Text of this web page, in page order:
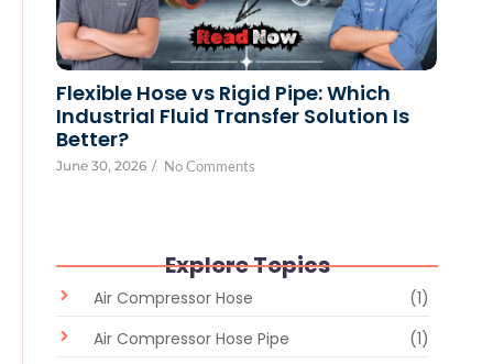
Flexible Hose vs Rigid Pipe: Which
Industrial Fluid Transfer Solution Is
Better?
June 30, 2026 / No Comments
Explore Topics
Air Compressor Hose
(1)
Air Compressor Hose Pipe
(1)